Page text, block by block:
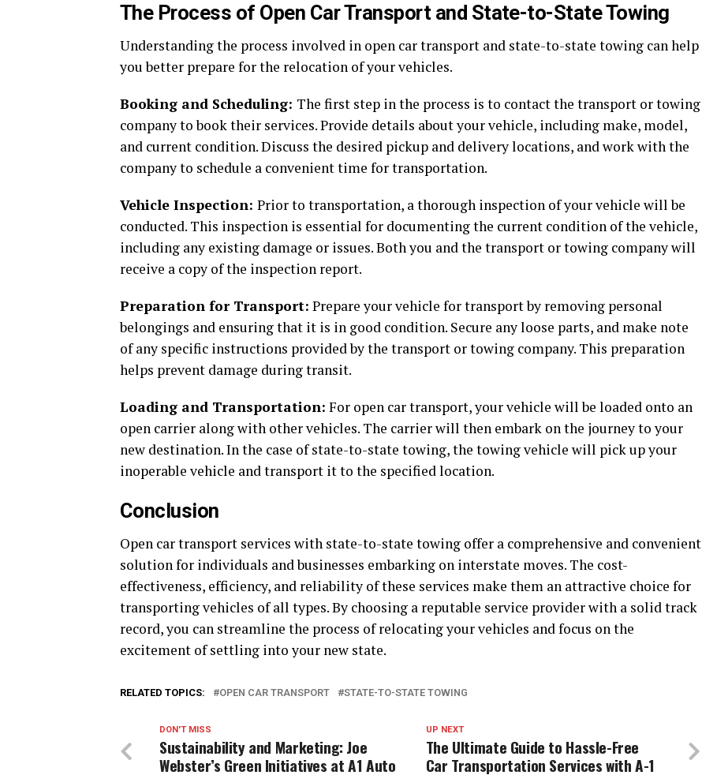
The Process of Open Car Transport and State-to-State Towing
Understanding the process involved in open car transport and state-to-state towing can help
you better prepare for the relocation of your vehicles.
Booking and Scheduling: The first step in the process is to contact the transport or towing
company to book their services. Provide details about your vehicle, including make, model,
and current condition. Discuss the desired pickup and delivery locations, and work with the
company to schedule a convenient time for transportation.
Vehicle Inspection: Prior to transportation, a thorough inspection of your vehicle will be
conducted. This inspection is essential for documenting the current condition of the vehicle,
including any existing damage or issues. Both you and the transport or towing company will
receive a copy of the inspection report.
Preparation for Transport: Prepare your vehicle for transport by removing personal
belongings and ensuring that it is in good condition. Secure any loose parts, and make note
of any specific instructions provided by the transport or towing company. This preparation
helps prevent damage during transit.
Loading and Transportation: For open car transport, your vehicle will be loaded onto an
open carrier along with other vehicles. The carrier will then embark on the journey to your
new destination. In the case of state-to-state towing, the towing vehicle will pick up your
inoperable vehicle and transport it to the specified location.
Conclusion
Open car transport services with state-to-state towing offer a comprehensive and convenient
solution for individuals and businesses embarking on interstate moves. The cost-
effectiveness, efficiency, and reliability of these services make them an attractive choice for
transporting vehicles of all types. By choosing a reputable service provider with a solid track
record, you can streamline the process of relocating your vehicles and focus on the
excitement of settling into your new state.
RELATED TOPICS: OPEN CAR TRANSPORT STATE-TO-STATE TOWING
UP NEXT
The Ultimate Guide to Hassle-Free
Car Transportation Services with A-1
DON'T MISS
Sustainability and Marketing: Joe
Webster’s Green Initiatives at A1 Auto